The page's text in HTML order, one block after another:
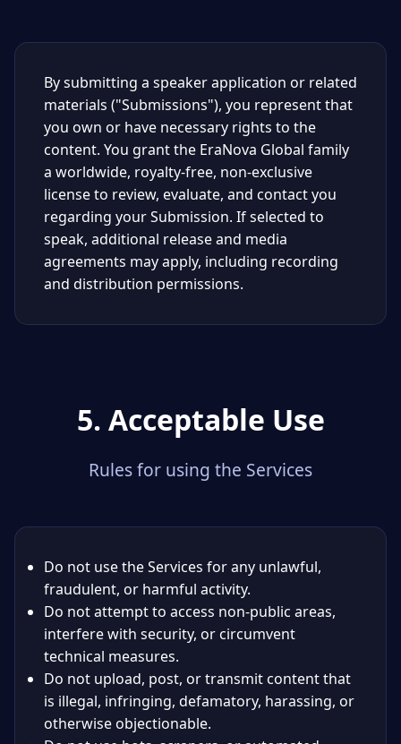
By submitting a speaker application or related
materials ("Submissions"), you represent that
you own or have necessary rights to the
content. You grant the EraNova Global family
a worldwide, royalty-free, non-exclusive
license to review, evaluate, and contact you
regarding your Submission. If selected to
speak, additional release and media
agreements may apply, including recording
and distribution permissions.
5. Acceptable Use
Rules for using the Services
Do not use the Services for any unlawful,
fraudulent, or harmful activity.
Do not attempt to access non-public areas,
interfere with security, or circumvent
technical measures.
Do not upload, post, or transmit content that
is illegal, infringing, defamatory, harassing, or
otherwise objectionable.